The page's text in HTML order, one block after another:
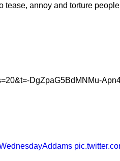
tease, annoy and torture
DgZpaG5BdMNMu-